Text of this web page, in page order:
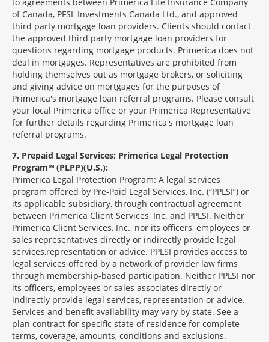
of Canada, PFSL Investments Canada Ltd., and approved
third party mortgage loan providers. Clients should contact
the approved third party mortgage loan providers for
questions regarding mortgage products. Primerica does not
deal in mortgages. Representatives are prohibited from
holding themselves out as mortgage brokers, or soliciting
and giving advice on mortgages for the purposes of
Primerica's mortgage loan referral programs. Please consult
your local Primerica office or your Primerica Representative
for further details regarding Primerica's mortgage loan
referral programs.
7 Prepaid Legal Services: Primerica Legal Protection
Program™ (PLPP)(U.S.):
Primerica Legal Protection Program: A legal services
program offered by Pre-Paid Legal Services, Inc. (“PPLSI”) or
its applicable subsidiary, through contractual agreement
between Primerica Client Services, Inc. and PPLSI. Neither
Primerica Client Services, Inc., nor its officers, employees or
sales representatives directly or indirectly provide legal
services,representation or advice. PPLSI provides access to
legal services offered by a network of provider law firms
through membership-based participation. Neither PPLSI nor
its officers, employees or sales associates directly or
indirectly provide legal services, representation or advice.
Services and benefit availability may vary by state. See a
plan contract for specific state of residence for complete
terms, coverage, amounts, conditions and exclusions.